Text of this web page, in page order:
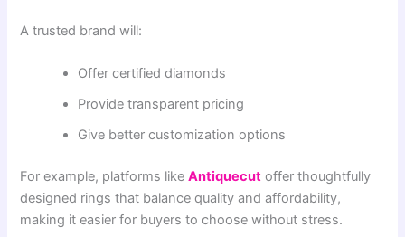
A trusted brand will:
Offer certified diamonds
Provide transparent pricing
Give better customization options
For example, platforms likeAntiquecut offer thoughtfully
designed rings that balance quality and affordability,
making it easier for buyers to choose without stress.